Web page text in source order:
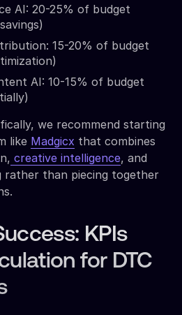
AI: 20-25% of budget
15-20% of budget
AI: 10-15% of budget
we recommend starting
like Madgicx that combines
creative intelligence, and
rather than piecing together
KPIs
for DTC